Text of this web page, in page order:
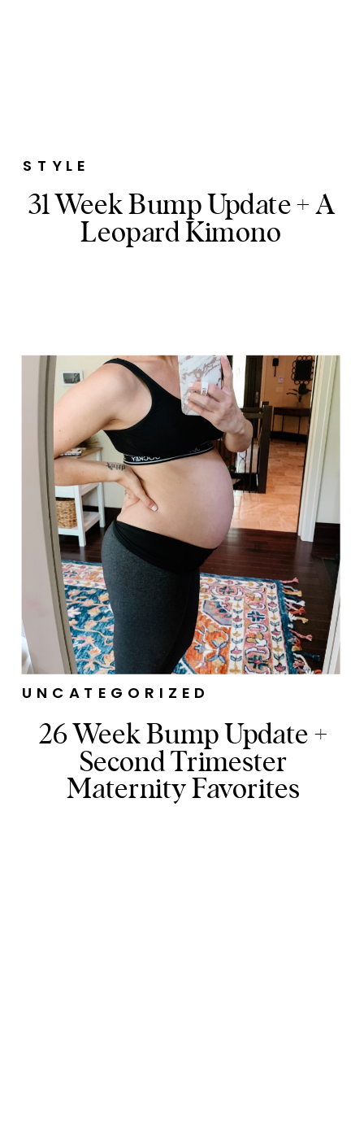
31 Week Bump Update + A
Leopard Kimono
STYLE
26 Week Bump Update +
Second Trimester
Maternity Favorites
UNCATEGORIZED